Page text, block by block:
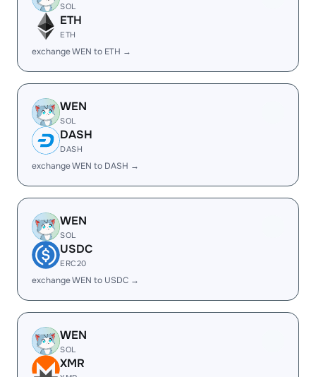
SOL
ETH
ETH
exchange WEN to ETH →
WEN
SOL
DASH
DASH
exchange WEN to DASH →
WEN
SOL
USDC
ERC20
exchange WEN to USDC →
WEN
SOL
XMR